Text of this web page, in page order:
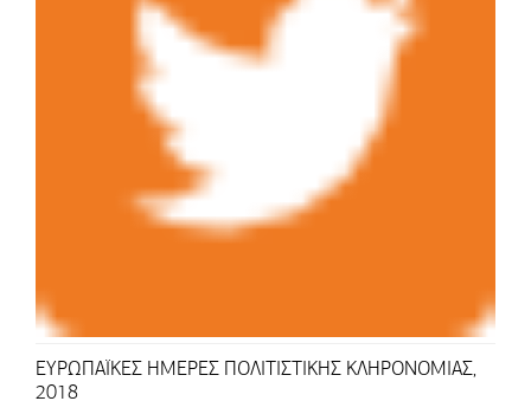
ΕΥΡΩΠΑΪΚΕΣ ΗΜΕΡΕΣ ΠΟΛΙΤΙΣΤΙΚΗΣ ΚΛΗΡΟΝΟΜΙΑΣ,
2018